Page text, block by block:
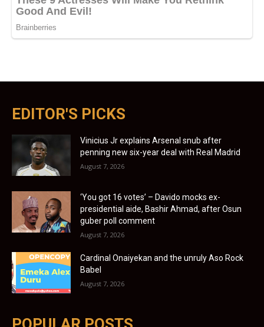
EDITOR'S PICKS
Vinicius Jr explains Arsenal snub after
penning new six-year deal with Real Madrid
August 7, 2026
‘You got 16 votes’ – Davido mocks ex-
presidential aide, Bashir Ahmad, after Osun
guber poll comment
August 7, 2026
Cardinal Onaiyekan and the unruly Aso Rock
Babel
August 7, 2026